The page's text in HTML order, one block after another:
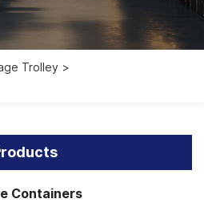
Trolley
Containers